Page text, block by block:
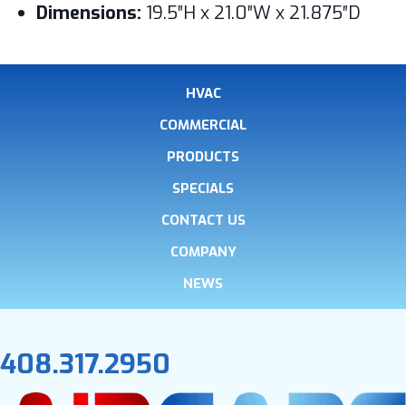
Dimensions: 19.5″H x 21.0″W x 21.875″D
HVAC
COMMERCIAL
PRODUCTS
SPECIALS
CONTACT US
COMPANY
NEWS
408.317.2950